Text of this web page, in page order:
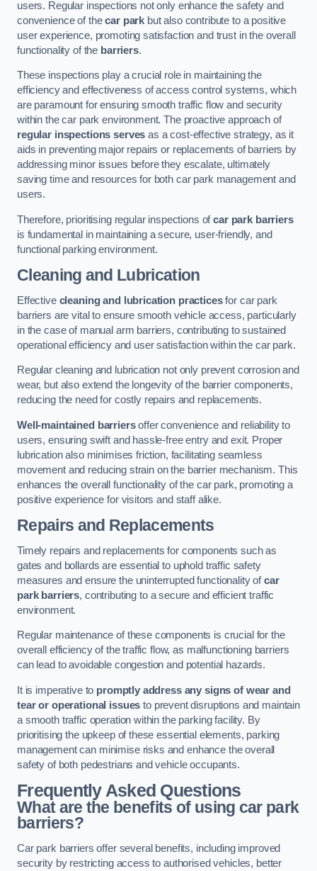
users. Regular inspections not only enhance the safety and
convenience of thecar park but also contribute to a positive
user experience, promoting satisfaction and trust in the overall
functionality of the barriers.
These inspections play a crucial role in maintaining the
efficiency and effectiveness of access control systems, which
are paramount for ensuring smooth traffic flow and security
within the car park environment. The proactive approach of
regular inspections serves as a cost-effective strategy, as it
aids in preventing major repairs or replacements of barriers by
addressing minor issues before they escalate, ultimately
saving time and resources for both car park management and
users.
Therefore, prioritising regular inspections ofcar park barriers
is fundamental in maintaining a secure, user-friendly, and
functional parking environment.
Cleaning and Lubrication
Effective cleaning and lubrication practicesfor car park
barriers are vital to ensure smooth vehicle access, particularly
in the case of manual arm barriers, contributing to sustained
operational efficiency and user satisfaction within the car park.
Regular cleaning and lubrication not only prevent corrosion and
wear, but also extend the longevity of the barrier components,
reducing the need for costly repairs and replacements.
Well-maintained barriersoffer convenience and reliability to
users, ensuring swift and hassle-free entry and exit. Proper
lubrication also minimises friction, facilitating seamless
movement and reducing strain on the barrier mechanism. This
enhances the overall functionality of the car park, promoting a
positive experience for visitors and staff alike.
Repairs and Replacements
Timely repairs and replacements for components such as
gates and bollards are essential to uphold traffic safety
measures and ensure the uninterrupted functionality ofcar
park barriers, contributing to a secure and efficient traffic
environment.
Regular maintenance of these components is crucial for the
overall efficiency of the traffic flow, as malfunctioning barriers
can lead to avoidable congestion and potential hazards.
It is imperative to promptly address any signs of wear and
tear or operational issues to prevent disruptions and maintain
a smooth traffic operation within the parking facility. By
prioritising the upkeep of these essential elements, parking
management can minimise risks and enhance the overall
safety of both pedestrians and vehicle occupants.
Frequently Asked Questions
What are the benefits of using car park
barriers?
Car park barriers offer several benefits, including improved
security by restricting access to authorised vehicles, better